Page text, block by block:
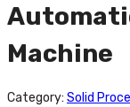
Machine
Category: Solid